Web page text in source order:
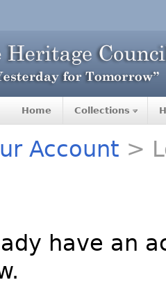
Home Collections
Account >
have an